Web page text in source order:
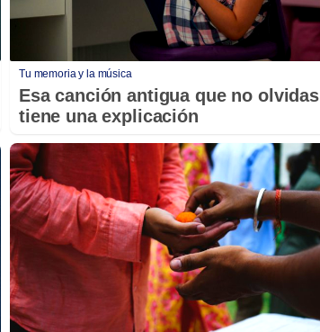
Tu memoria y la música
Esa canción antigua que no olvidas
tiene una explicación